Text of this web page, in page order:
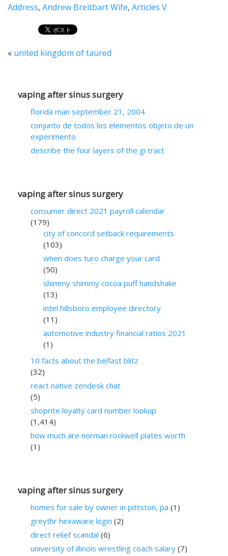
Address, Andrew Breitbart Wife, Articles V
« united kingdom of taured
vaping after sinus surgery
florida man september 21, 2004
conjunto de todos los elementos objeto de un
experimento
describe the four layers of the gi tract
vaping after sinus surgery
consumer direct 2021 payroll calendar
(179)
city of concord setback requirements
(103)
when does turo charge your card
(50)
shimmy shimmy cocoa puff handshake
(13)
intel hillsboro employee directory
(11)
automotive industry financial ratios 2021
(1)
10 facts about the belfast blitz
(32)
react native zendesk chat
(5)
shoprite loyalty card number lookup
(1,414)
how much are norman rockwell plates worth
(1)
vaping after sinus surgery
homes for sale by owner in pittston, pa (1)
greythr hexaware login (2)
direct relief scandal (6)
university of illinois wrestling coach salary (7)